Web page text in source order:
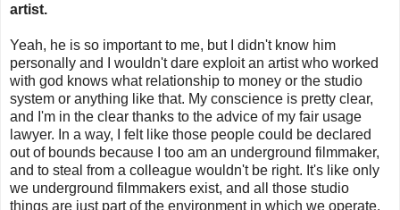
artist.
Yeah, he is so important to me, but I didn't know him
personally and I wouldn't dare exploit an artist who worked
with god knows what relationship to money or the studio
system or anything like that. My conscience is pretty clear,
and I'm in the clear thanks to the advice of my fair usage
lawyer. In a way, I felt like those people could be declared
out of bounds because I too am an underground filmmaker,
and to steal from a colleague wouldn't be right. It's like only
we underground filmmakers exist, and all those studio
things are just part of the environment in which we operate.